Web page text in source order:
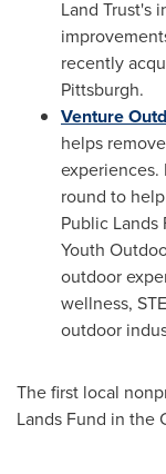
Land Trust's
recently
Pittsburgh.
Venture
helps
experiences.
round to
Public
Youth
outdoor
wellness,
outdoor
The first local
Lands Fund in the